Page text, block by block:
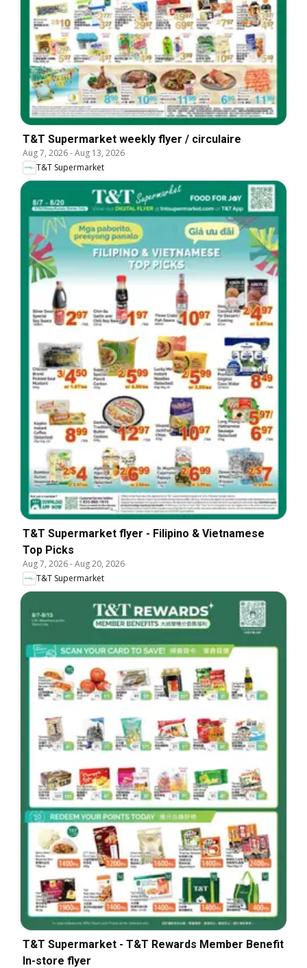
T&T Supermarket weekly flyer / circulaire
Aug 7, 2026-Aug 13, 2026
T&T Supermarket
T&T Supermarket flyer - Filipino & Vietnamese
Top Picks
Aug 7, 2026-Aug 20, 2026
T&T Supermarket
T&T Supermarket - T&T Rewards Member Benefit
In-store flyer